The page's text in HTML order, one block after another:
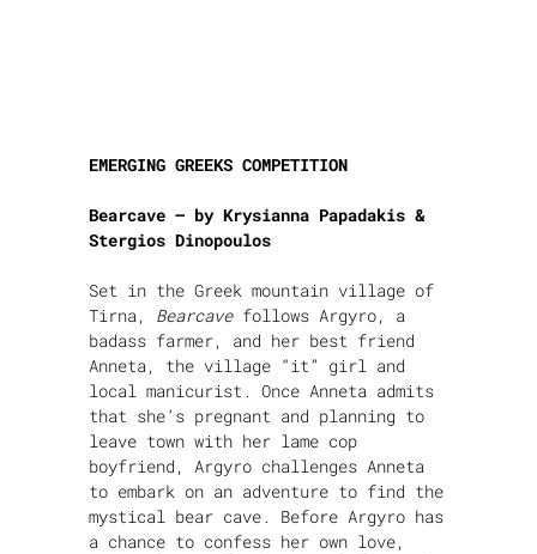
EMERGING GREEKS COMPETITION
Bearcave – by Krysianna Papadakis &
Stergios Dinopoulos
Set in the Greek mountain village of
Tirna, Bearcavefollows Argyro, a
badass farmer, and her best friend
Anneta, the village “it” girl and
local manicurist. Once Anneta admits
that she’s pregnant and planning to
leave town with her lame cop
boyfriend, Argyro challenges Anneta
to embark on an adventure to find the
mystical bear cave. Before Argyro has
a chance to confess her own love,